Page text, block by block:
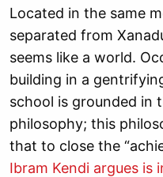
Located in the same
separated from
seems like a world.
building in a
school is grounded in
philosophy; this
that to close the
Ibram Kendi argues is